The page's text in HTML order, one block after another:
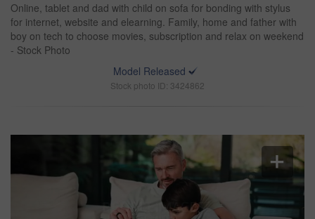
Online, tablet and dad with child on sofa for bonding with stylus
for internet, website and elearning. Family, home and father with
boy on tech to choose movies, subscription and relax on weekend
- Stock Photo
Model Released
Stock photo ID: 3424862